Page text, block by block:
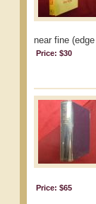
near fine
Price: $30
Price: $65